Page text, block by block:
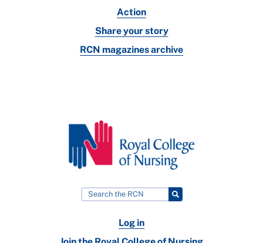
Action
Share your story
RCN magazines archive
Log in